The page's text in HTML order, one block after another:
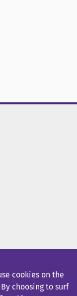
cookies on the
choosing to surf